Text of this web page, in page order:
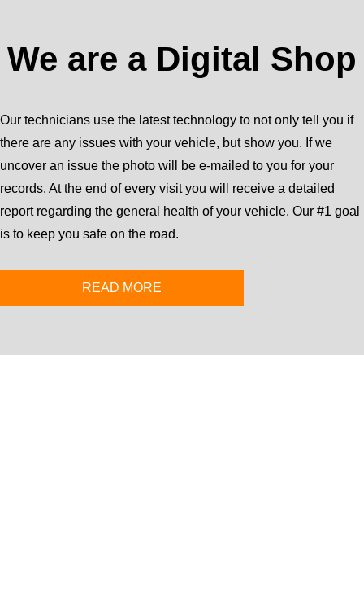
We are a Digital Shop
Our technicians use the latest technology to not only tell you if
there are any issues with your vehicle, but show you. If we
uncover an issue the photo will be e-mailed to you for your
records. At the end of every visit you will receive a detailed
report regarding the general health of your vehicle. Our #1 goal
is to keep you safe on the road.
READ MORE